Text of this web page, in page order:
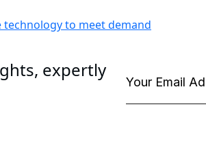
to meet demand
expertly